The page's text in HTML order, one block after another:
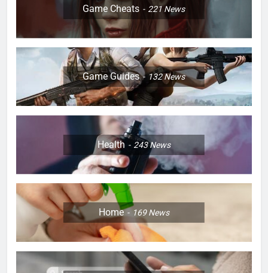
Game Cheats 221News
Game Guides 132News
Health 243News
Home 169News